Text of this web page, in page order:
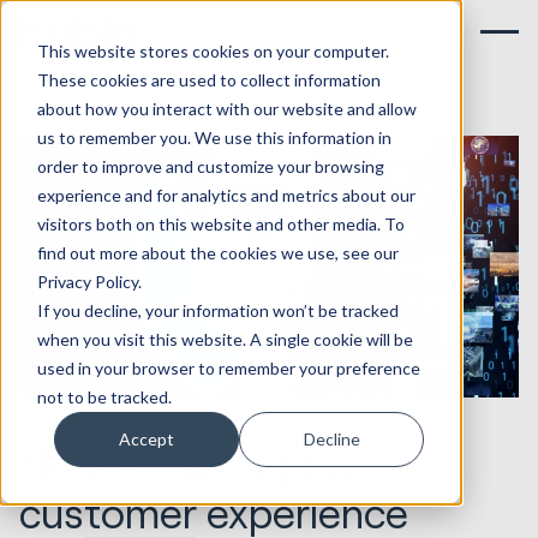
This website stores cookies on your computer.
These cookies are used to collect information
about how you interact with our website and allow
us to remember you. We use this information in
order to improve and customize your browsing
experience and for analytics and metrics about our
visitors both on this website and other media. To
find out more about the cookies we use, see our
Privacy Policy.
If you decline, your information won’t be tracked
when you visit this website. A single cookie will be
used in your browser to remember your preference
not to be tracked.
Accept Decline
02.12.2022 Service & CX
How AI can improve
customer experience